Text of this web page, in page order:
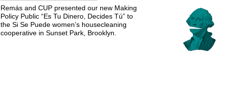
Remás and CUP presented our new Making
Policy Public “Es Tu Dinero, Decides Tú” to
the Si Se Puede women’s housecleaning
cooperative in Sunset Park, Brooklyn.